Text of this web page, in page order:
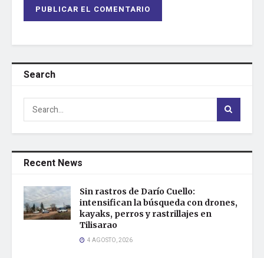
Search
Recent News
Sin rastros de Darío Cuello:
intensifican la búsqueda con drones,
kayaks, perros y rastrillajes en
Tilisarao
4 AGOSTO, 2026